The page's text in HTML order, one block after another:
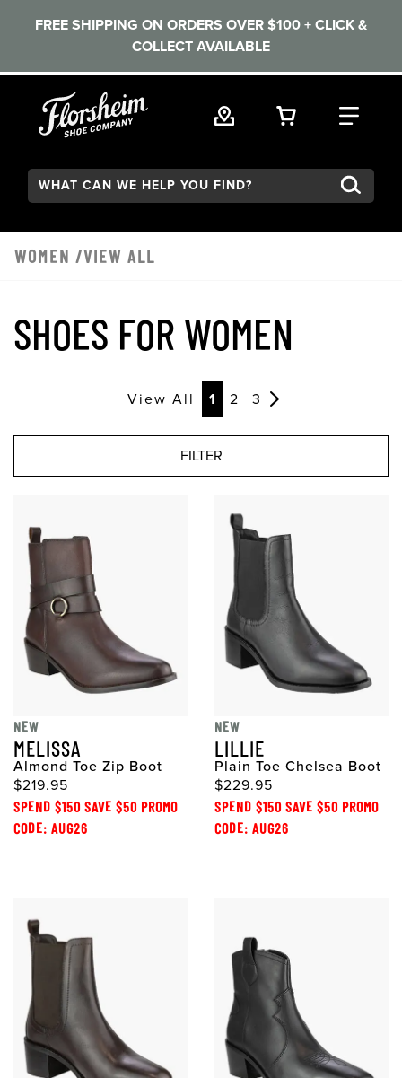
FREE SHIPPING ON ORDERS OVER $100 + CLICK &
COLLECT AVAILABLE
VIEW YOUR
FIND
Search:
WOMEN /VIEW ALL
SHOES FOR WOMEN
View All 1 2 3
FILTER
NEW
MELISSA
Almond Toe Zip Boot
$219.95
SPEND $150 SAVE $50 PROMO
CODE: AUG26
NEW
LILLIE
Plain Toe Chelsea Boot
$229.95
SPEND $150 SAVE $50 PROMO
CODE: AUG26